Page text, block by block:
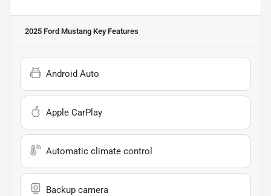
2025 Ford Mustang Key Features
Android Auto
Apple CarPlay
Automatic climate control
Backup camera